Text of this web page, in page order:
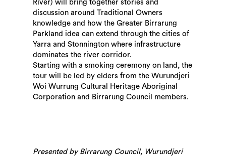
River) will bring together stories and
discussion around Traditional Owners
knowledge and how the Greater Birrarung
Parkland idea can extend through the cities of
Yarra and Stonnington where infrastructure
dominates the river corridor.
Starting with a smoking ceremony on land, the
tour will be led by elders from the Wurundjeri
Woi Wurrung Cultural Heritage Aboriginal
Corporation and Birrarung Council members.
Presented by Birrarung Council, Wurundjeri